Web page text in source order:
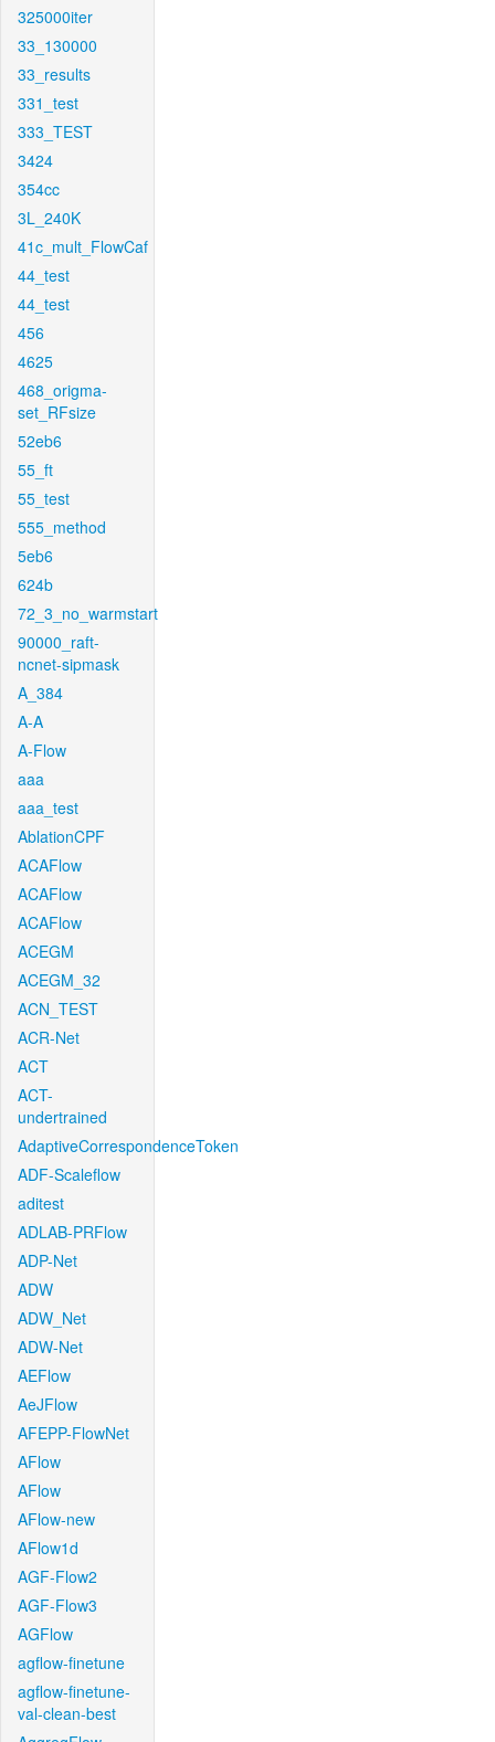
325000iter
33_130000
33_results
331_test
333_TEST
3424
354cc
3L_240K
41c_mult_FlowCaf
44_test
44_test
456
4625
468_origma-
set_RFsize
52eb6
55_ft
55_test
555_method
5eb6
624b
72_3_no_warmstart
90000_raft-
ncnet-sipmask
A_384
A-A
A-Flow
aaa
aaa_test
AblationCPF
ACAFlow
ACAFlow
ACAFlow
ACEGM
ACEGM_32
ACN_TEST
ACR-Net
ACT
ACT-
undertrained
AdaptiveCorrespondenceToken
ADF-Scaleflow
aditest
ADLAB-PRFlow
ADP-Net
ADW
ADW_Net
ADW-Net
AEFlow
AeJFlow
AFEPP-FlowNet
AFlow
AFlow
AFlow-new
AFlow1d
AGF-Flow2
AGF-Flow3
AGFlow
agflow-finetune
agflow-finetune-
val-clean-best